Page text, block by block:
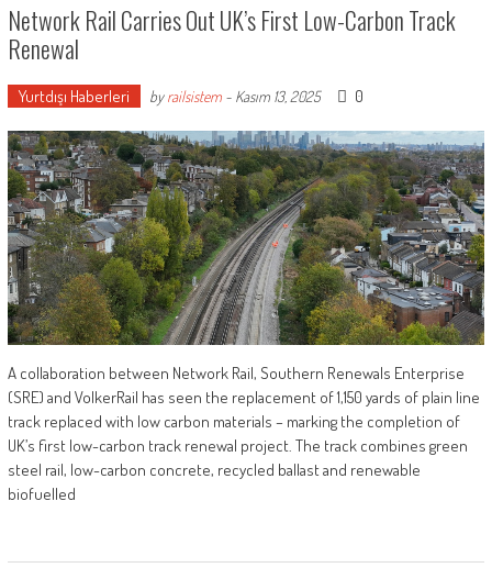
Network Rail Carries Out UK’s First Low-Carbon Track
Renewal
Yurtdışı Haberleri byrailsistem- Kasım 13, 2025 0
A collaboration between Network Rail, Southern Renewals Enterprise
(SRE) and VolkerRail has seen the replacement of 1,150 yards of plain line
track replaced with low carbon materials – marking the completion of
UK’s first low-carbon track renewal project. The track combines green
steel rail, low-carbon concrete, recycled ballast and renewable
biofuelled